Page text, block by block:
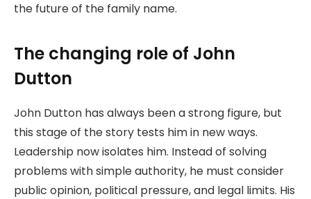
the future of the family name.
The changing role of John
Dutton
John Dutton has always been a strong figure, but
this stage of the story tests him in new ways.
Leadership now isolates him. Instead of solving
problems with simple authority, he must consider
public opinion, political pressure, and legal limits. His